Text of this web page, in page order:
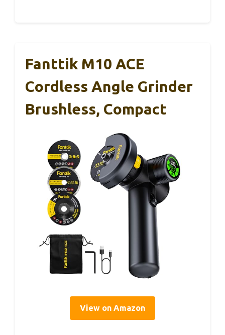
Fanttik M10 ACE
Cordless Angle Grinder
Brushless, Compact
View on Amazon